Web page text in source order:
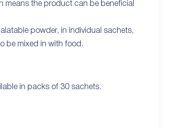
means the product can be beneficial
powder, in individual sachets,
be mixed in with food.
in packs of 30 sachets.